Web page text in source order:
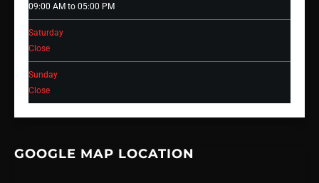
09:00 AM to 05:00 PM
Saturday
Close
Sunday
Close
GOOGLE MAP LOCATION